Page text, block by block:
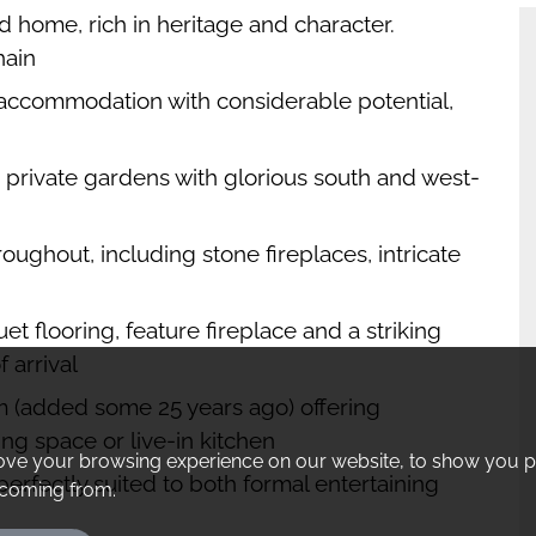
your browsing experience on our website, to show you
from.
rich in heritage and character.
with considerable potential,
gardens with glorious south and west-
including stone fireplaces, intricate
flooring, feature fireplace and a striking
arrival
some 25 years ago) offering
space or live-in kitchen
suited to both formal entertaining